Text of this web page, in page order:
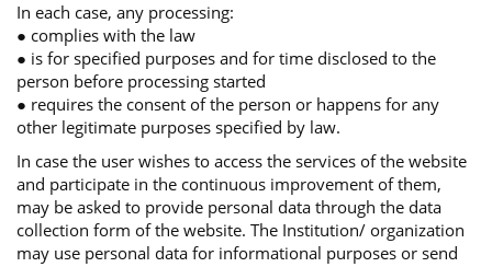
In each case, any processing:
● complies with the law
● is for specified purposes and for time disclosed to the
person before processing started
● requires the consent of the person or happens for any
other legitimate purposes specified by law.
In case the user wishes to access the services of the website
and participate in the continuous improvement of them,
may be asked to provide personal data through the data
collection form of the website. The Institution/ organization
may use personal data for informational purposes or send